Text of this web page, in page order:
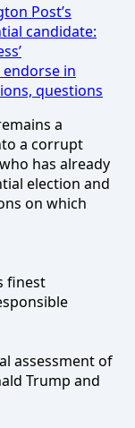
Post’s
candidate:
endorse in
questions
a
a corrupt
has already
election and
on which
finest
assessment of
Trump and